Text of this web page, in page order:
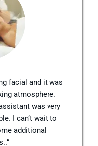
facial and it was
atmosphere.
was very
I can’t wait to
additional